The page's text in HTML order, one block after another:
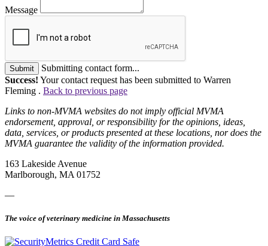
Message
Submit
Submitting contact form...
Success! Your contact request has been submitted to Warren
Fleming . Back to previous page
Links to non-MVMA websites do not imply official MVMA
endorsement, approval, or responsibility for the opinions, ideas,
data, services, or products presented at these locations, nor does the
MVMA guarantee the validity of the information provided.
163 Lakeside Avenue
Marlborough, MA 01752
—
The voice of veterinary medicine in Massachusetts